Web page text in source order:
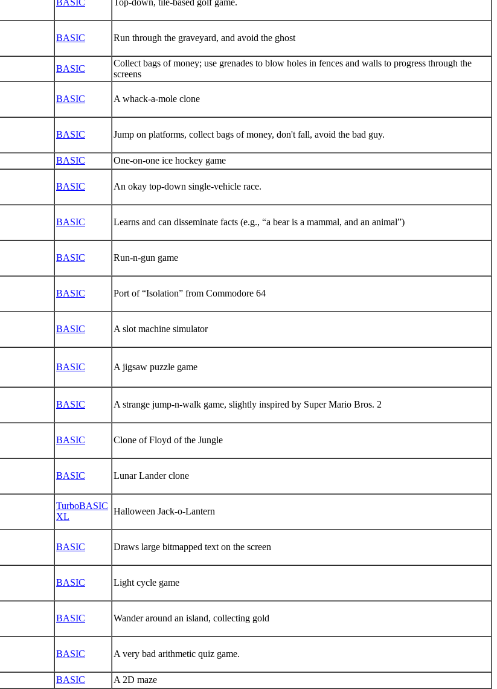
BASIC Run through the graveyard, and avoid the ghost
BASIC
Collect bags of money; use grenades to blow holes in fences and walls to progress through the
screens
BASIC A whack-a-mole clone
BASIC Jump on platforms, collect bags of money, don't fall, avoid the bad guy.
BASIC One-on-one ice hockey game
BASIC An okay top-down single-vehicle race.
BASIC Learns and can disseminate facts (e.g., “a bear is a mammal, and an animal”)
BASIC Run-n-gun game
BASIC Port of “Isolation” from Commodore 64
BASIC A slot machine simulator
BASIC A jigsaw puzzle game
BASIC A strange jump-n-walk game, slightly inspired by Super Mario Bros. 2
BASIC Clone of Floyd of the Jungle
BASIC Lunar Lander clone
TurboBASIC
XL
Halloween Jack-o-Lantern
BASIC Draws large bitmapped text on the screen
BASIC Light cycle game
BASIC Wander around an island, collecting gold
BASIC A very bad arithmetic quiz game.
BASIC A 2D maze